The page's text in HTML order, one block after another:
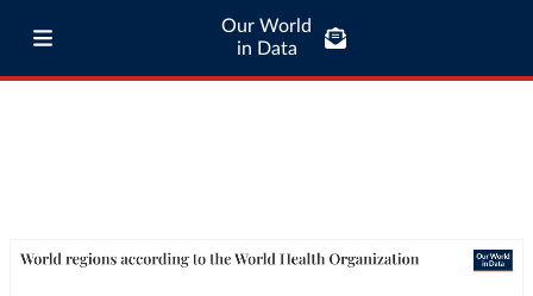
Our World
in Data